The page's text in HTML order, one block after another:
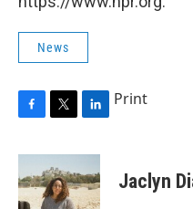
News
c
e
b
i
t
t
n
k
e
Print
Jaclyn